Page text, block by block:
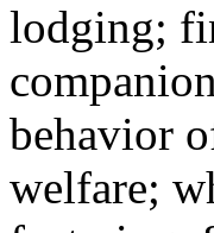
lodging;
behavior
welfare;